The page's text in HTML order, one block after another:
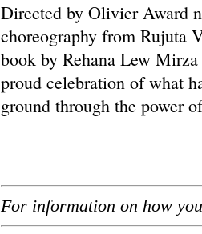
Directed by Olivier Award
choreography from Rujuta
book by Rehana Lew
proud celebration of what
ground through the power
For information on how